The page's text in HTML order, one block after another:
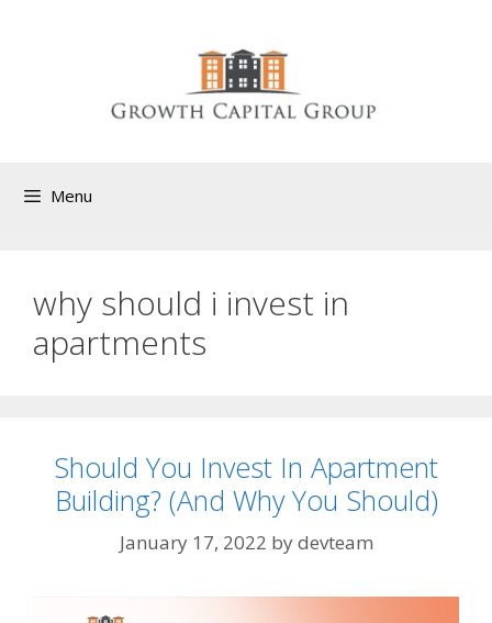
Menu
why should i invest in
apartments
Should You Invest In Apartment
Building? (And Why You Should)
January 17, 2022 bydevteam